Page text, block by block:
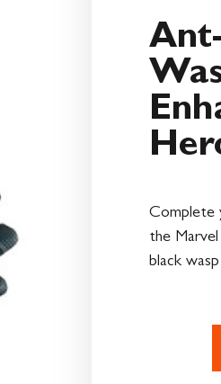
Complete
the
black